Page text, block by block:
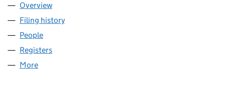
Company
Overview
Filing history
People
Registers
More